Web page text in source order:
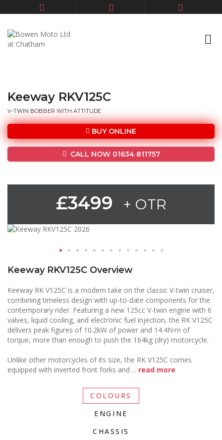
Keeway RKV125C
V-TWIN BOBBER WITH ATTITUDE
BUY ONLINE
CALL NOW 01634 811757
£3499 + OTR
Keeway RKV125C Overview
Keeway RK V125C is a modern take on the classic V-twin cruiser,
combining timeless design with up-to-date components for the
contemporary rider. Featuring a new 125cc V-twin engine with 6
valves, liquid cooling, and electronic fuel injection, the RK V125C
delivers peak figures of 10.2kW of power and 14.4N·m of
torque, more than enough to push the 164kg (dry) motorcycle.
Unlike other motorcycles of its size, the RK V125C comes
equipped with inverted front forks and ... read more
COLOURS
ENGINE
CHASSIS